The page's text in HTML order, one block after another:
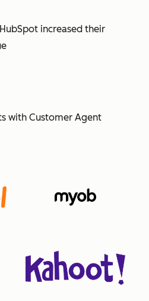
increased their
with Customer Agent